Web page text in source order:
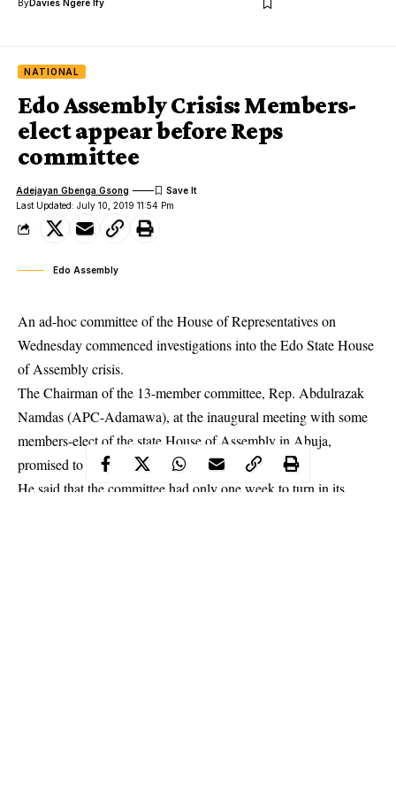
ByDavies Ngere Ify
NATIONAL
Edo Assembly Crisis: Members-
elect appear before Reps
committee
Last Updated: July 10, 2019 11:54 Pm
Adejayan Gbenga Gsong
Edo Assembly
An ad-hoc committee of the House of Representatives on
Wednesday commenced investigations into theEdo State House
of Assembly crisis.
The Chairman of the 13-member committee, Rep. Abdulrazak
Namdas (APC-Adamawa), at the inaugural meeting with some
members-elect of the state House of Assembly in Abuja,
promised to be fair to all parties.
He said that the committee had only one week to turn in its